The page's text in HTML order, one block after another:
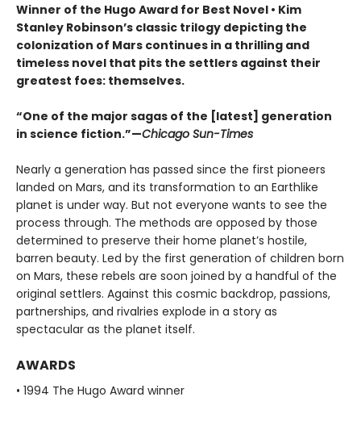
Winner of the Hugo Award for Best Novel • Kim
Stanley Robinson’s classic trilogy depicting the
colonization of Mars continues in a thrilling and
timeless novel that pits the settlers against their
greatest foes: themselves.
“One of the major sagas of the [latest] generation
in science fiction.”—Chicago Sun-Times
Nearly a generation has passed since the first pioneers
landed on Mars, and its transformation to an Earthlike
planet is under way. But not everyone wants to see the
process through. The methods are opposed by those
determined to preserve their home planet’s hostile,
barren beauty. Led by the first generation of children born
on Mars, these rebels are soon joined by a handful of the
original settlers. Against this cosmic backdrop, passions,
partnerships, and rivalries explode in a story as
spectacular as the planet itself.
AWARDS
• 1994 The Hugo Award winner